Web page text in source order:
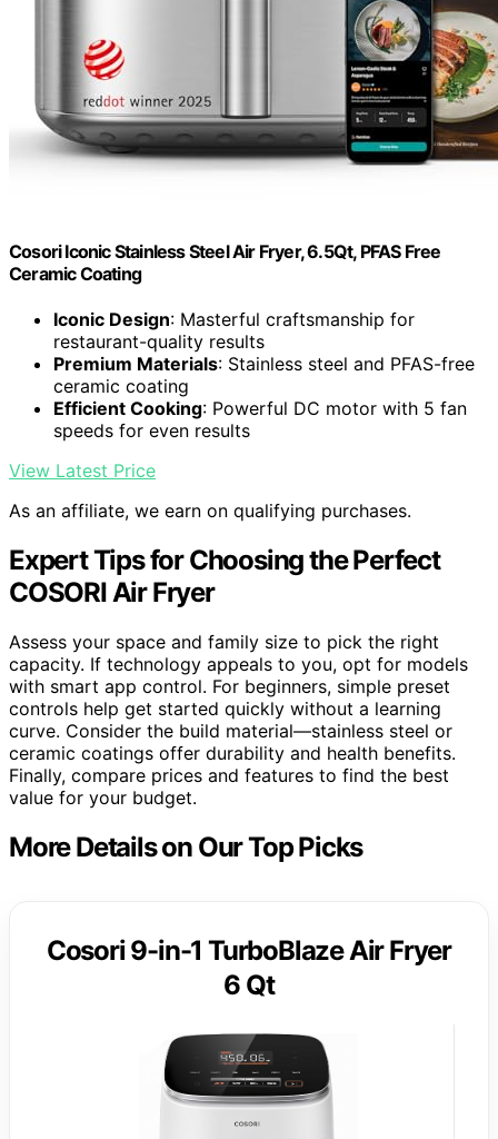
Cosori Iconic Stainless Steel Air Fryer, 6.5Qt, PFAS Free
Ceramic Coating
Iconic Design: Masterful craftsmanship for
restaurant-quality results
Premium Materials: Stainless steel and PFAS-free
ceramic coating
Efficient Cooking: Powerful DC motor with 5 fan
speeds for even results
View Latest Price
As an affiliate, we earn on qualifying purchases.
Expert Tips for Choosing the Perfect
COSORI Air Fryer
Assess your space and family size to pick the right
capacity. If technology appeals to you, opt for models
with smart app control. For beginners, simple preset
controls help get started quickly without a learning
curve. Consider the build material—stainless steel or
ceramic coatings offer durability and health benefits.
Finally, compare prices and features to find the best
value for your budget.
More Details on Our Top Picks
Cosori 9-in-1 TurboBlaze Air Fryer
6 Qt